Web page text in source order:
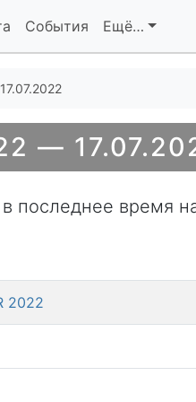
События Ещё…
—
последнее время
2022